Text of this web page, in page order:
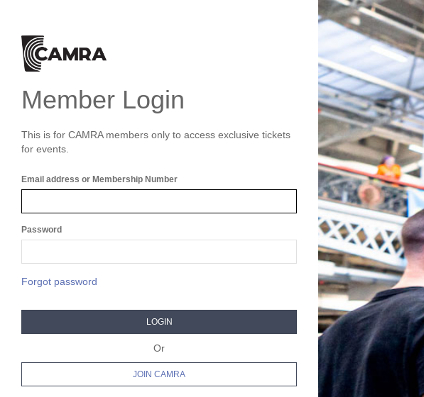
Member Login
This is for CAMRA members only to access exclusive tickets
for events.
Email address or Membership Number
Password
Forgot password
LOGIN
Or
JOIN CAMRA